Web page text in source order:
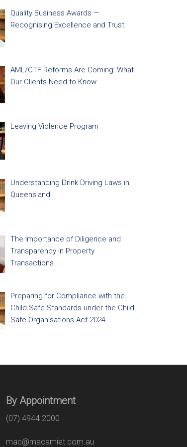
Quality Business Awards —
Recognising Excellence and Trust
AML/CTF Reforms Are Coming: What
Our Clients Need to Know
Leaving Violence Program
Understanding Drink Driving Laws in
Queensland
The Importance of Diligence and
Transparency in Property
Transactions
Preparing for Compliance with the
Child Safe Standards under the Child
Safe Organisations Act 2024
By Appointment
(07) 4944 2000
mac@macamiet.com.au